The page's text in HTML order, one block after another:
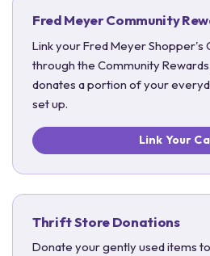
Fred Meyer Community
Link your Fred Meyer Shopper's
through the Community
donates a portion of your
set up.
Link Your
Thrift Store Donations
Donate your gently used items